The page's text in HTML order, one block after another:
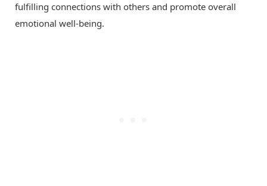
fulfilling connections with others and promote overall
emotional well-being.